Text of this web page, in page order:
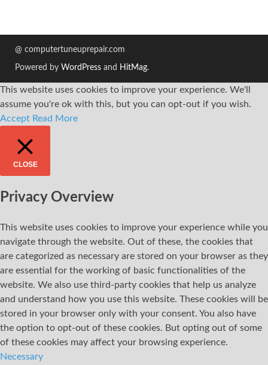
@ computertuneuprepair.com
Powered by WordPress and HitMag.
This website uses cookies to improve your experience. We'll
assume you're ok with this, but you can opt-out if you wish.
Accept Read More
CLOSE
Privacy Overview
This website uses cookies to improve your experience while you
navigate through the website. Out of these, the cookies that
are categorized as necessary are stored on your browser as they
are essential for the working of basic functionalities of the
website. We also use third-party cookies that help us analyze
and understand how you use this website. These cookies will be
stored in your browser only with your consent. You also have
the option to opt-out of these cookies. But opting out of some
of these cookies may affect your browsing experience.
Necessary